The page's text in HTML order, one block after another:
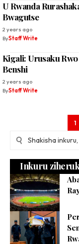
U Rwanda
Bwagutse
2 years ago
ByStaff Write
Kigali: Urusaku
Benshi
2 years ago
ByStaff Write
1
Inkuru